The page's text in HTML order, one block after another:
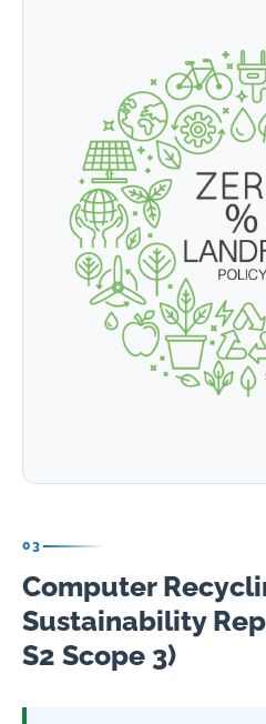
03
Computer
Sustainability
S2 Scope 3)